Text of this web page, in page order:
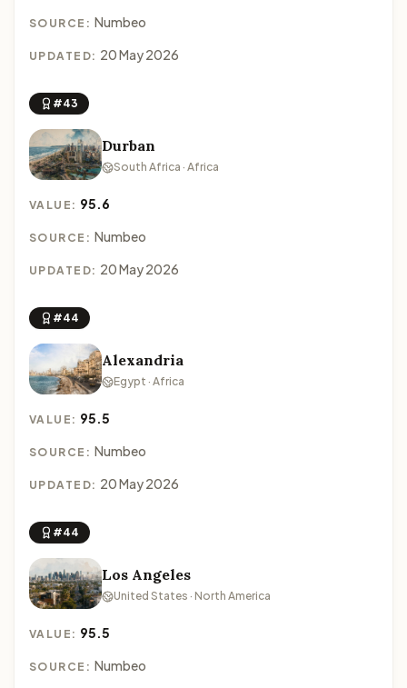
SOURCE: Numbeo
UPDATED: 20 May 2026
#43
Durban
South Africa · Africa
VALUE: 95.6
SOURCE: Numbeo
UPDATED: 20 May 2026
#44
Alexandria
Egypt · Africa
VALUE: 95.5
SOURCE: Numbeo
UPDATED: 20 May 2026
#44
Los Angeles
United States · North America
VALUE: 95.5
SOURCE: Numbeo